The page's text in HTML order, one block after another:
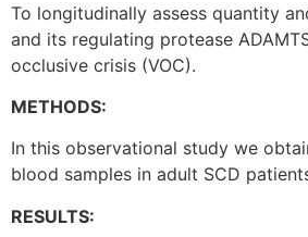
To longitudinally assess quantity
and its regulating protease
occlusive crisis (VOC).
METHODS:
In this observational study we
blood samples in adult SCD
RESULTS: